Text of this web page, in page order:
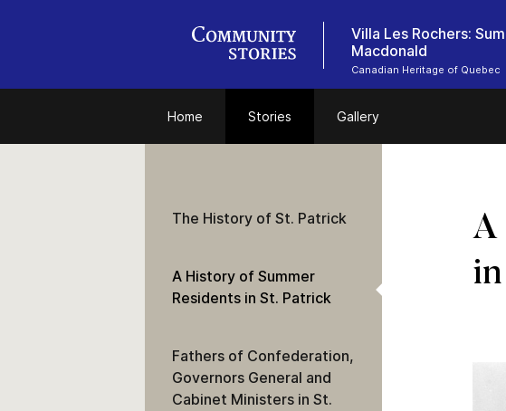
Villa Les Rochers:
Macdonald
Canadian Heritage of Quebec
Home Stories Gallery
A
The History of St. Patrick
A History of Summer
Residents in St. Patrick
Fathers of Confederation,
Governors General and
Cabinet Ministers in St.